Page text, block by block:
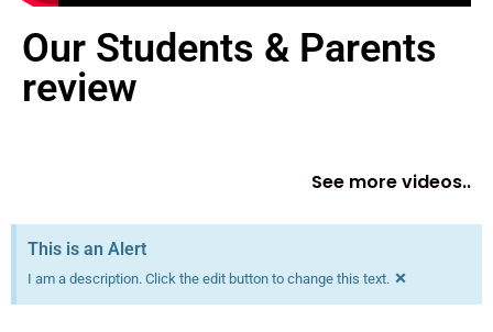
Our Students & Parents
review
See more videos..
This is an Alert
I am a description. Click the edit button to change this text. ×